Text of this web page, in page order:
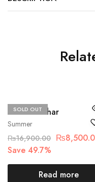
SOLD OUT
Summer
Hussain Rehar
₨16,900.00 ₨
Save 49.7%
Read more